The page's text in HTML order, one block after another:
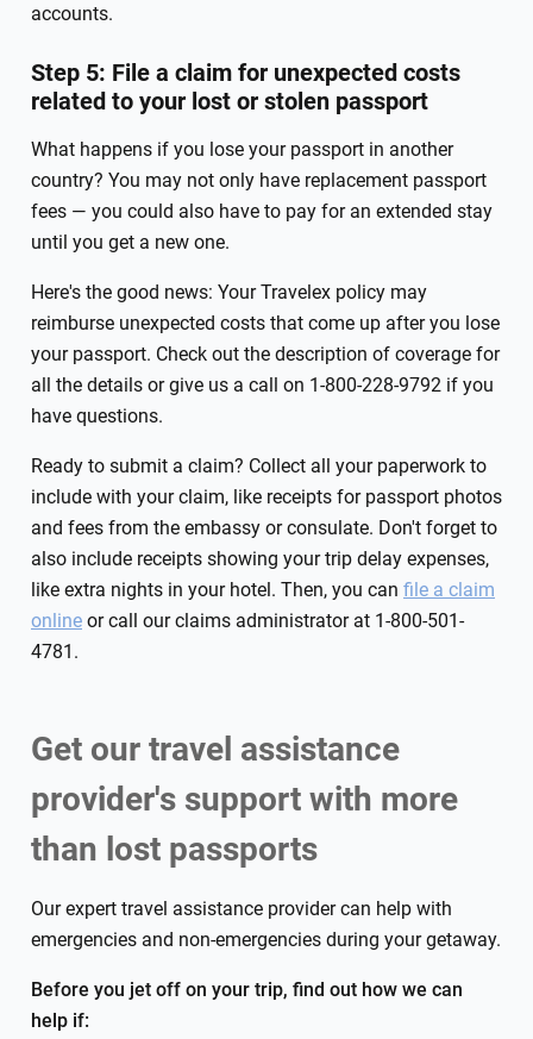
accounts.
Step 5: File a claim for unexpected costs
related to your lost or stolen passport
What happens if you lose your passport in another
country? You may not only have replacement passport
fees — you could also have to pay for an extended stay
until you get a new one.
Here's the good news: Your Travelex policy may
reimburse unexpected costs that come up after you lose
your passport. Check out the description of coverage for
all the details or give us a call on 1-800-228-9792 if you
have questions.
Ready to submit a claim? Collect all your paperwork to
include with your claim, like receipts for passport photos
and fees from the embassy or consulate. Don't forget to
also include receipts showing your trip delay expenses,
like extra nights in your hotel. Then, you can file a claim
online or call our claims administrator at 1-800-501-
4781.
Get our travel assistance
provider's support with more
than lost passports
Our expert travel assistance provider can help with
emergencies and non-emergencies during your getaway.
Before you jet off on your trip, find out how we can
help if: